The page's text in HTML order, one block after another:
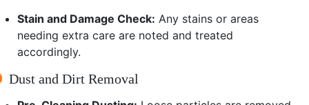
Stain and Damage Check: Any stains or areas
needing extra care are noted and treated
accordingly.
Dust and Dirt Removal